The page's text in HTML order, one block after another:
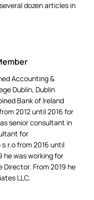
dozen articles in
Accounting &
Dublin, Dublin
Bank of Ireland
2012 until 2016 for
senior consultant in
for
from 2016 until
he was working for
Director. From 2019 he
LLC.